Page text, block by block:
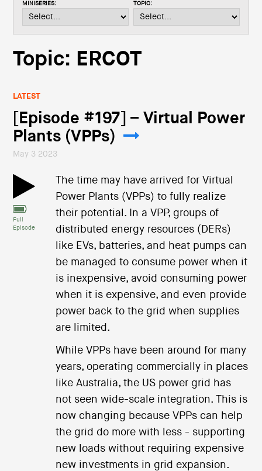
t
o
MINISERIES: TOPIC:
Topic: ERCOT
LATEST
[Episode #197] – Virtual Power
Plants (VPPs)
May 3 2023
Full
Episode
The time may have arrived for Virtual
Power Plants (VPPs) to fully realize
their potential. In a VPP, groups of
distributed energy resources (DERs)
like EVs, batteries, and heat pumps can
be managed to consume power when it
is inexpensive, avoid consuming power
when it is expensive, and even provide
power back to the grid when supplies
are limited.
While VPPs have been around for many
years, operating commercially in places
like Australia, the US power grid has
not seen wide-scale integration. This is
now changing because VPPs can help
the grid do more with less - supporting
new loads without requiring expensive
new investments in grid expansion.